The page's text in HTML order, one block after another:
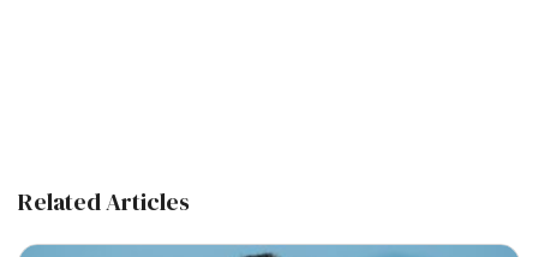
Related Articles